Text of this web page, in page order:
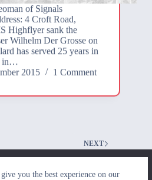
you the best experience on our
of Signals
4 Croft Road,
Highflyer sank the
Wilhelm Der Grosse on
has served 25 years in
in…
2015 1 Comment
NEXT
If you continue to use this site we